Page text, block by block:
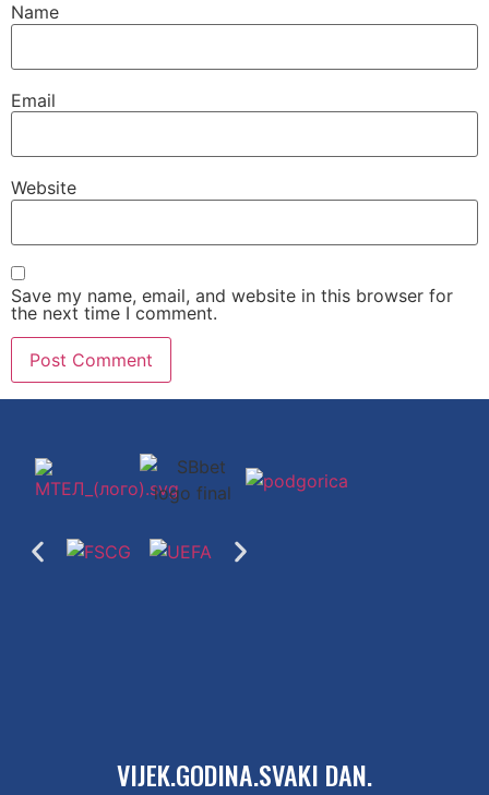
Name
Email
Website
Save my name, email, and website in this browser for
the next time I comment.
VIJEK.GODINA.SVAKI DAN.